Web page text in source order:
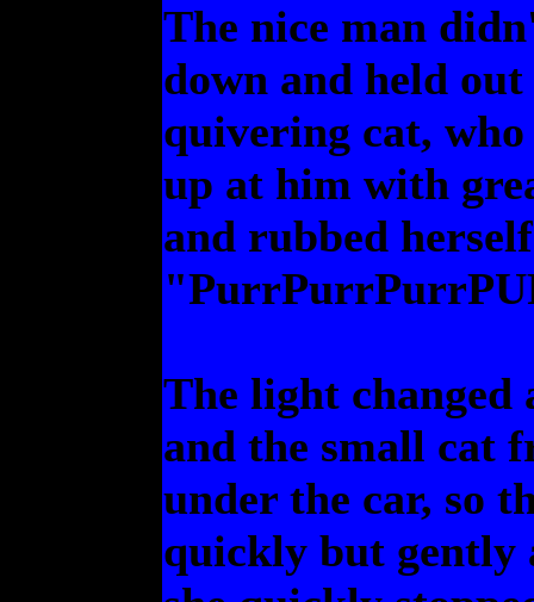
The nice man
down and held
quivering cat,
up at him with
and rubbed
The light
and the small cat
under the car, so
quickly but gently